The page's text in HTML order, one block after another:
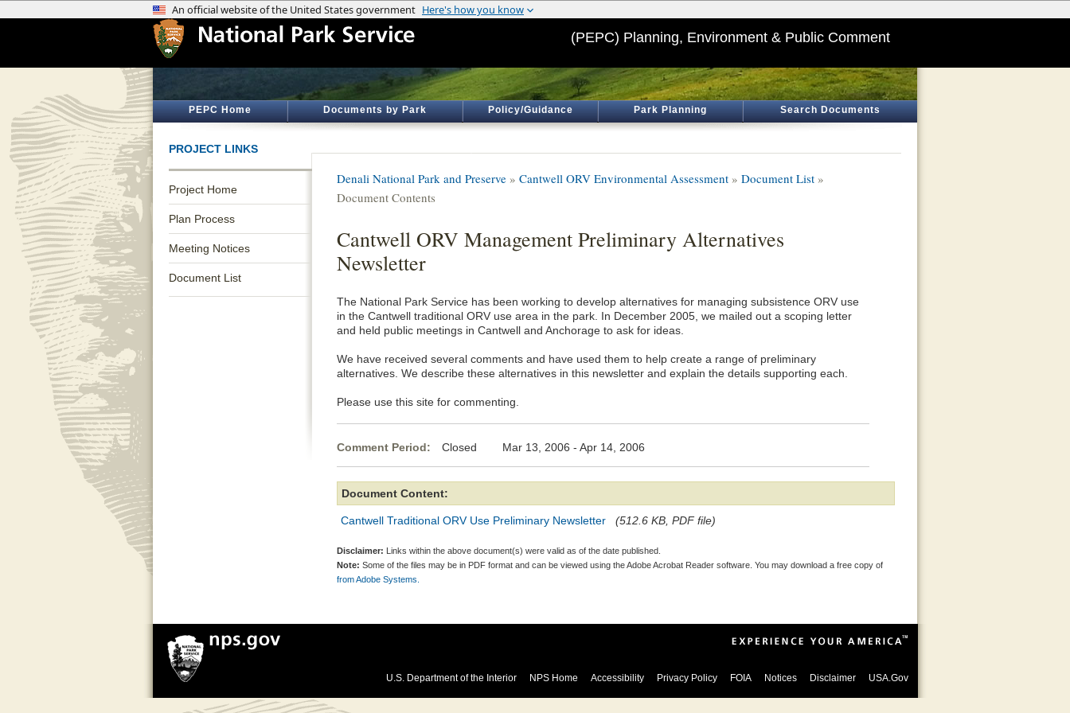
(PEPC) Planning, Environment & Public Comment
PEPC Home Documents by Park Policy/Guidance Park Planning Search Documents
PROJECT LINKS
Project Home
Plan Process
Meeting Notices
Document List
Denali National Park and Preserve » Cantwell ORV Environmental Assessment » Document List »
Document Contents
Cantwell ORV Management Preliminary Alternatives
Newsletter
The National Park Service has been working to develop alternatives for managing subsistence ORV use
in the Cantwell traditional ORV use area in the park. In December 2005, we mailed out a scoping letter
and held public meetings in Cantwell and Anchorage to ask for ideas.
We have received several comments and have used them to help create a range of preliminary
alternatives. We describe these alternatives in this newsletter and explain the details supporting each.
Please use this site for commenting.
Comment Period: Closed Mar 13, 2006 - Apr 14, 2006
Document Content:
Cantwell Traditional ORV Use Preliminary Newsletter (512.6 KB, PDF file)
Disclaimer: Links within the above document(s) were valid as of the date published.
Note: Some of the files may be in PDF format and can be viewed using the Adobe Acrobat Reader software. You may download a free copy of
from Adobe Systems.
U.S. Department of the Interior NPS Home Accessibility Privacy Policy FOIA Notices Disclaimer USA.Gov